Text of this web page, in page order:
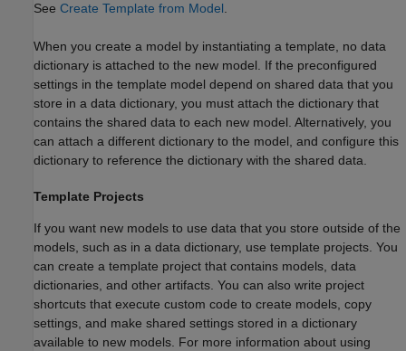
See Create Template from Model.
When you create a model by instantiating a template, no data
dictionary is attached to the new model. If the preconfigured
settings in the template model depend on shared data that you
store in a data dictionary, you must attach the dictionary that
contains the shared data to each new model. Alternatively, you
can attach a different dictionary to the model, and configure this
dictionary to reference the dictionary with the shared data.
Template Projects
If you want new models to use data that you store outside of the
models, such as in a data dictionary, use template projects. You
can create a template project that contains models, data
dictionaries, and other artifacts. You can also write project
shortcuts that execute custom code to create models, copy
settings, and make shared settings stored in a dictionary
available to new models. For more information about using